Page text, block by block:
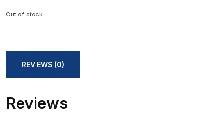
Out of stock
REVIEWS (0)
Reviews